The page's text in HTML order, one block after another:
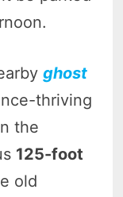
ghost
thriving
the
125-foot
old